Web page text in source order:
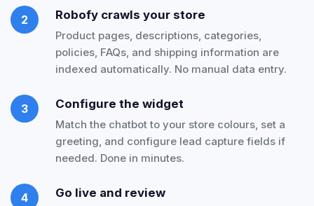
2 Robofy crawls your store
Product pages, descriptions, categories,
policies, FAQs, and shipping information are
indexed automatically. No manual data entry.
3 Configure the widget
Match the chatbot to your store colours, set a
greeting, and configure lead capture fields if
needed. Done in minutes.
4 Go live and review